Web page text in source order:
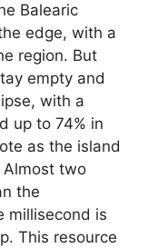
Balearic
edge, with a
region. But
empty and
with a
up to 74% in
as the island
two
the
millisecond is
This resource